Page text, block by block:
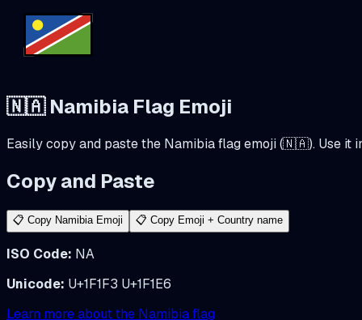
🇳🇦 Namibia Flag Emoji
Easily copy and paste the Namibiaflag emoji (🇳🇦). Use it
Copy and Paste
📋 Copy Namibia Emoji 📋 Copy Emoji + Country name
ISO Code: NA
Unicode: U+1F1F3 U+1F1E6
Learn more about the Namibiaflag